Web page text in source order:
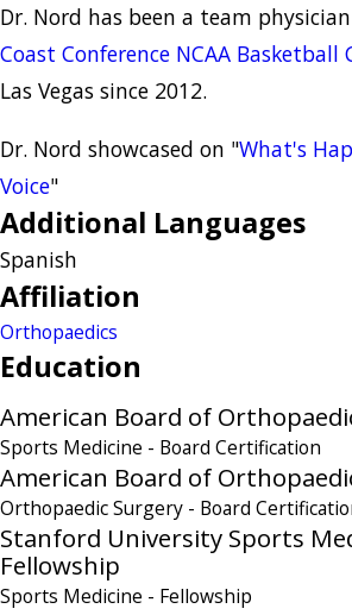
Dr. Nord has been a team
Coast Conference NCAA
Las Vegas since 2012.
Dr. Nord showcased on "What's
Voice"
Additional Languages
Spanish
Affiliation
Orthopaedics
Education
American Board of
Sports Medicine - Board Certification
American Board of
Orthopaedic Surgery - Board
Stanford University Sports
Fellowship
Sports Medicine - Fellowship